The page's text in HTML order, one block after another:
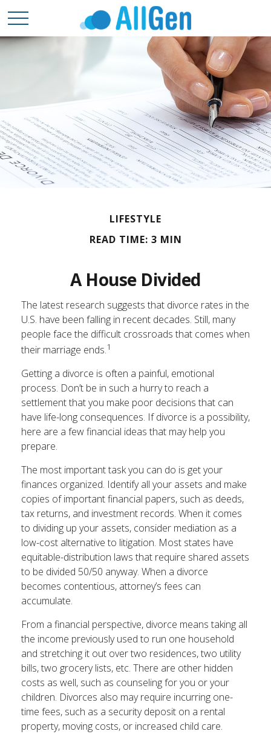
LIFESTYLE
READ TIME: 3 MIN
A House Divided
The latest research suggests that divorce rates in the
U.S. have been falling in recent decades. Still, many
people face the difficult crossroads that comes when
their marriage ends.1
Getting a divorce is often a painful, emotional
process. Don’t be in such a hurry to reach a
settlement that you make poor decisions that can
have life-long consequences. If divorce is a possibility,
here are a few financial ideas that may help you
prepare.
The most important task you can do is get your
finances organized. Identify all your assets and make
copies of important financial papers, such as deeds,
tax returns, and investment records. When it comes
to dividing up your assets, consider mediation as a
low-cost alternative to litigation. Most states have
equitable-distribution laws that require shared assets
to be divided 50/50 anyway. When a divorce
becomes contentious, attorney’s fees can
accumulate.
From a financial perspective, divorce means taking all
the income previously used to run one household
and stretching it out over two residences, two utility
bills, two grocery lists, etc. There are other hidden
costs as well, such as counseling for you or your
children. Divorces also may require incurring one-
time fees, such as a security deposit on a rental
property, moving costs, or increased child care.